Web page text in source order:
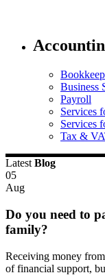
Business
Payroll
Services
Services
Tax &
Latest Blog
05
Aug
Do you need to
family?
Receiving money
of financial support,